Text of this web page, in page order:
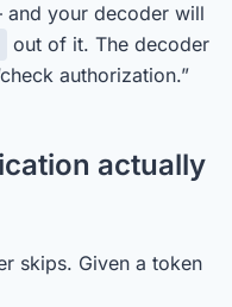
your decoder will
out of it. The decoder
authorization.”
actually
skips. Given a token